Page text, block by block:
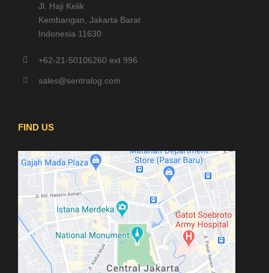
Jl. Haji Kelik
Kembangan, Jakarta Barat
Indonesia 11630
+62-21-50106260 ext 996
sales@sentralog.com
FIND US